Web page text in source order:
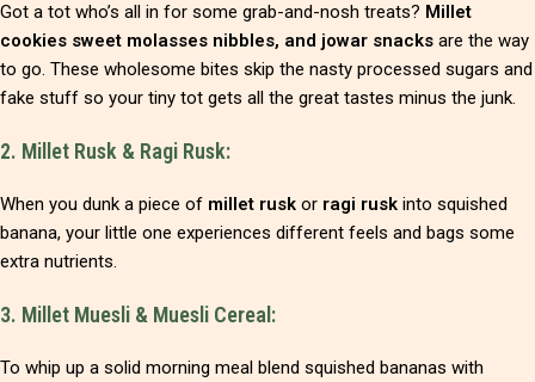
Got a tot who’s all in for some grab-and-nosh treats? Millet
cookies sweet molasses nibbles, and jowar snacks are the way
to go. These wholesome bites skip the nasty processed sugars and
fake stuff so your tiny tot gets all the great tastes minus the junk.
2. Millet Rusk & Ragi Rusk:
When you dunk a piece of millet rusk or ragi rusk into squished
banana, your little one experiences different feels and bags some
extra nutrients.
3. Millet Muesli & Muesli Cereal:
To whip up a solid morning meal blend squished bananas with